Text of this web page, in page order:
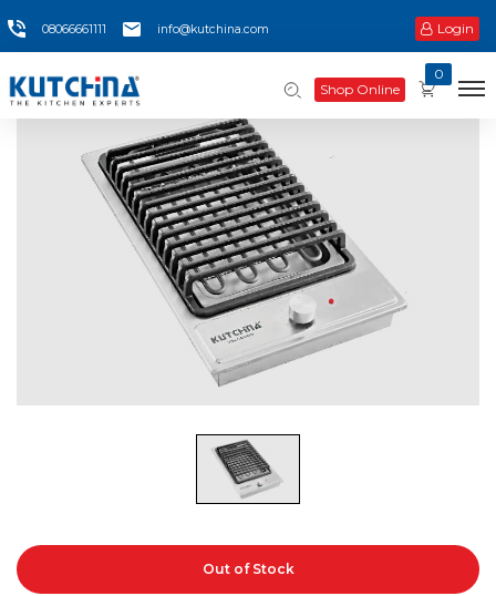
08066661111 info@kutchina.com Login
Shop Online
0
Out of Stock